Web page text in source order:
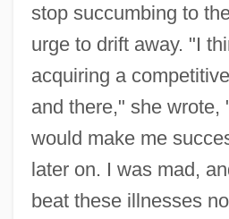
stop succumbing to
urge to drift away. "I
acquiring a
and there," she wrote,
would make me
later on. I was mad,
beat these illnesses